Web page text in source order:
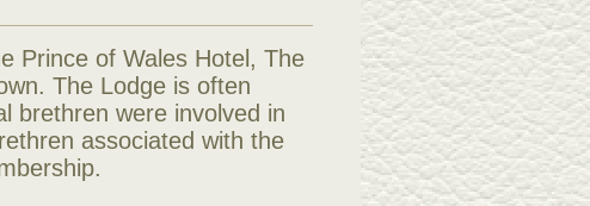
Prince of Wales Hotel, The
The Lodge is often
brethren were involved in
associated with the